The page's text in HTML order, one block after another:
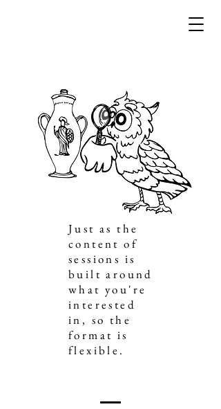
Just as the
content of
sessions is
built around
what you're
interested
in, so the
format is
flexible.